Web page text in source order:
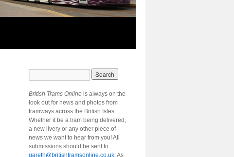
British Trams Online is always on the
look out for news and photos from
tramways across the British Isles.
Whether it be a tram being delivered,
a new livery or any other piece of
news we want to hear from you! All
submissions should be sent to
gareth@britishtramsonline.co.uk. As